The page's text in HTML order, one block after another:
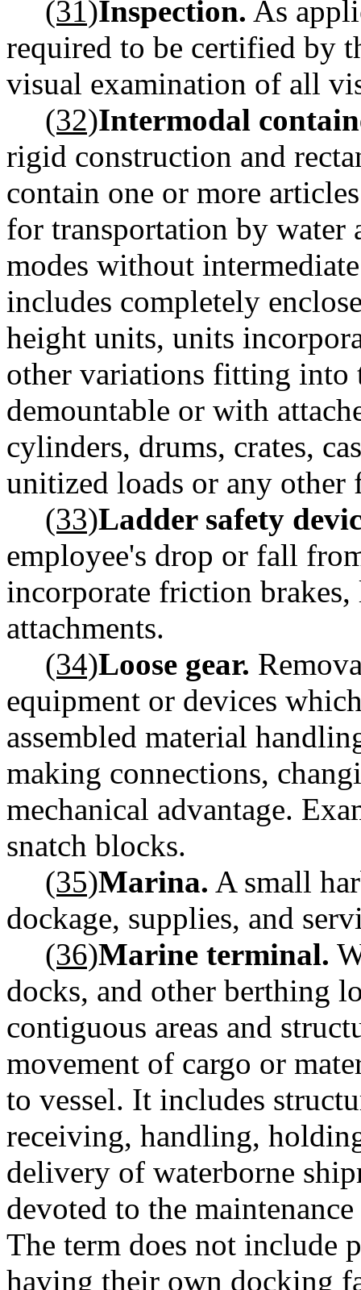
(31)Inspection. As
required to be certified by
visual examination of all
(32)Intermodal
rigid construction and
contain one or more
for transportation by water
modes without
includes completely
height units, units
other variations fitting into
demountable or with
cylinders, drums, crates,
unitized loads or any other
(33)Ladder safety
employee's drop or fall
incorporate friction
attachments.
(34)Loose gear.
equipment or devices
assembled material
making connections,
mechanical advantage.
snatch blocks.
(35)Marina. A small
dockage, supplies, and
(36)Marine terminal.
docks, and other berthing
contiguous areas and
movement of cargo or
to vessel. It includes
receiving, handling,
delivery of waterborne
devoted to the
The term does not include
having their own docking